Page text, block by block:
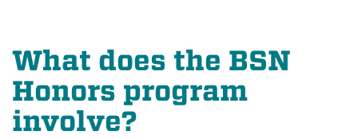
What does the BSN
Honors program
involve?